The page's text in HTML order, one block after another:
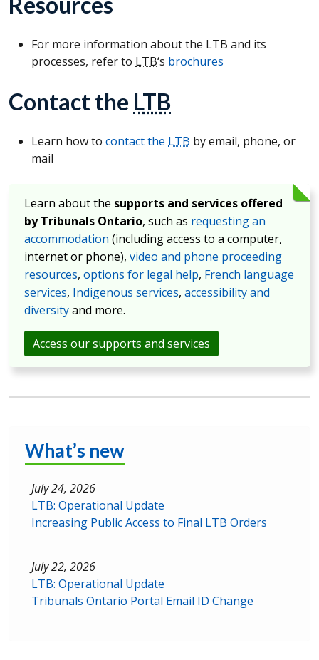
For more information about the LTB and its
processes, refer to LTB‘s brochures
Contact the LTB
Learn how to contact the LTB by email, phone, or
mail
Learn about the supports and services offered
by Tribunals Ontario, such as requesting an
accommodation (including access to a computer,
internet or phone), video and phone proceeding
resources, options for legal help, French language
services, Indigenous services, accessibility and
diversityand more.
Access our supports and services
What’s new
LTB: Operational Update
Increasing Public Access to Final LTB Orders
July 24, 2026
LTB: Operational Update
Tribunals Ontario Portal Email ID Change
July 22, 2026